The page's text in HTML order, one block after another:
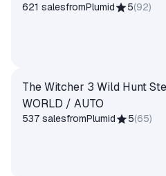
621 salesfromPlumid 5(92)
The Witcher 3 Wild Hunt
WORLD / AUTO
537 salesfromPlumid 5(65)